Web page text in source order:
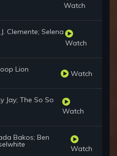
Watch
Clemente; Selena
Watch
Lion Watch
Jay; The So So
Watch
Bakos; Ben
Watch